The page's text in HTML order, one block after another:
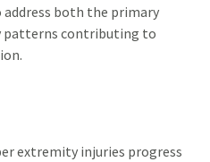
both the primary
patterns contributing to
extremity injuries progress